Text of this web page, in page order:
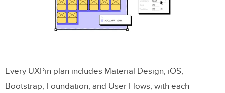
Every UXPin plan includes Material Design, iOS,
Bootstrap, Foundation, and User Flows, with each